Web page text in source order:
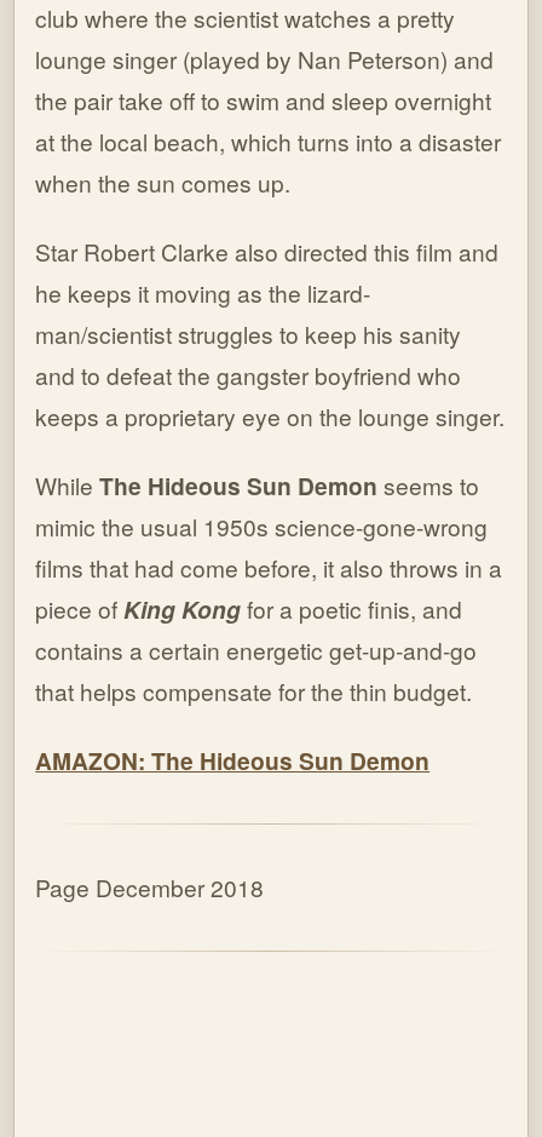
club where the scientist watches a pretty
lounge singer (played by Nan Peterson) and
the pair take off to swim and sleep overnight
at the local beach, which turns into a disaster
when the sun comes up.
Star Robert Clarke also directed this film and
he keeps it moving as the lizard-
man/scientist struggles to keep his sanity
and to defeat the gangster boyfriend who
keeps a proprietary eye on the lounge singer.
WhileThe Hideous Sun Demon seems to
mimic the usual 1950s science-gone-wrong
films that had come before, it also throws in a
piece ofKing Kongfor a poetic finis, and
contains a certain energetic get-up-and-go
that helps compensate for the thin budget.
AMAZON: The Hideous Sun Demon
Page December 2018